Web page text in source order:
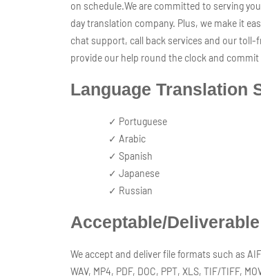
on schedule.We are committed to serving
day translation company. Plus, we make it
chat support, call back services and our toll-
provide our help round the clock and
Language Translation
✓ Portuguese
✓ Arabic
✓ Spanish
✓ Japanese
✓ Russian
Acceptable/
We accept and deliver file formats such as
WAV, MP4, PDF, DOC, PPT, XLS, TIF/TIFF,